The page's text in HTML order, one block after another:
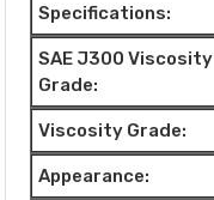
Specifications:
SAE J300 Viscosity
Grade:
Viscosity Grade:
Appearance: